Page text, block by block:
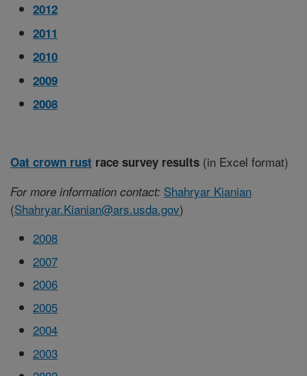
2012
2011
2010
2009
2008
Oat crown rust race survey results (in Excel format)
For more information contact: Shahryar Kianian
(Shahryar.Kianian@ars.usda.gov)
2008
2007
2006
2005
2004
2003